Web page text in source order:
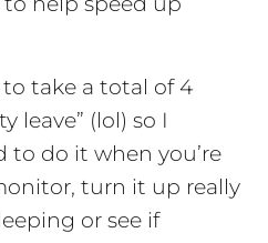
take a total of 4
leave” (lol) so I
to do it when you’re
turn it up really
or see if